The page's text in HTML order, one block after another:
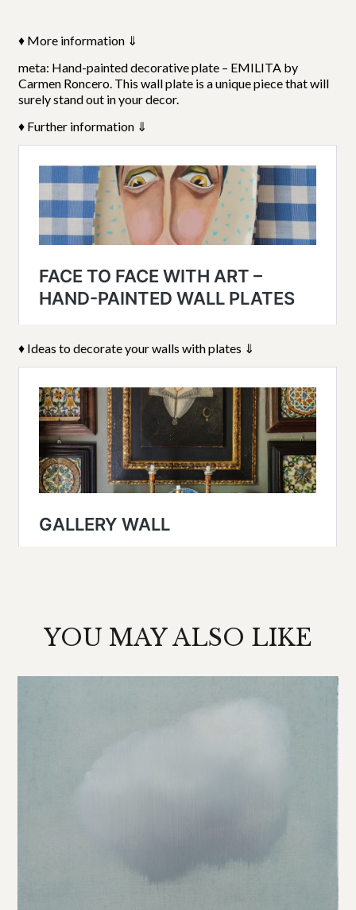
♦ More information ⇓
meta: Hand-painted decorative plate – EMILITA by
Carmen Roncero. This wall plate is a unique piece that will
surely stand out in your decor.
♦ Further information ⇓
♦ Ideas to decorate your walls with plates ⇓
YOU MAY ALSO LIKE